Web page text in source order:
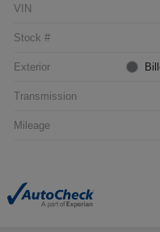
VIN
Stock #
Exterior
Transmission
Mileage